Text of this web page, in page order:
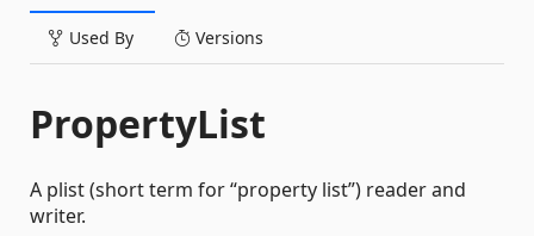
Used By Versions
PropertyList
A plist (short term for “property list”) reader and
writer.